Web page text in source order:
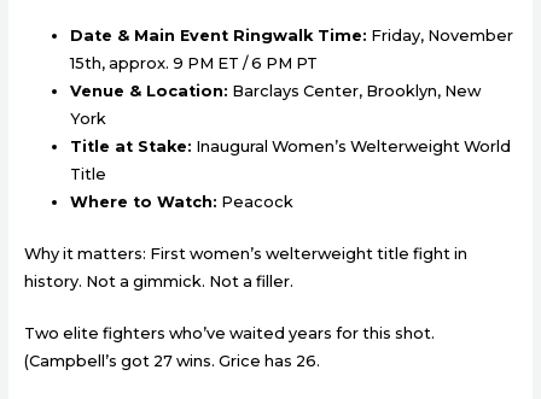
Date & Main Event Ringwalk Time: Friday, November
15th, approx. 9 PM ET / 6 PM PT
Venue & Location: Barclays Center, Brooklyn, New
York
Title at Stake: Inaugural Women’s Welterweight World
Title
Where to Watch: Peacock
Why it matters: First women’s welterweight title fight in
history. Not a gimmick. Not a filler.
Two elite fighters who’ve waited years for this shot.
(Campbell’s got 27 wins. Grice has 26.